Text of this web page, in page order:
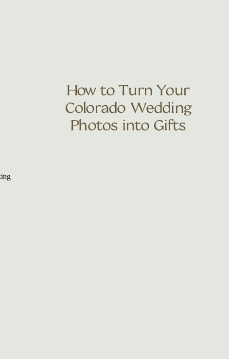
How to Turn Your
Colorado Wedding
Photos into Gifts